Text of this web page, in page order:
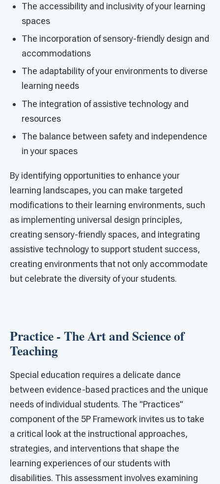
The accessibility and inclusivity of your learning
spaces
The incorporation of sensory-friendly design and
accommodations
The adaptability of your environments to diverse
learning needs
The integration of assistive technology and
resources
The balance between safety and independence
in your spaces
By identifying opportunities to enhance your
learning landscapes, you can make targeted
modifications to their learning environments, such
as implementing universal design principles,
creating sensory-friendly spaces, and integrating
assistive technology to support student success,
creating environments that not only accommodate
but celebrate the diversity of your students.
Practice - The Art and Science of
Teaching
Special education requires a delicate dance
between evidence-based practices and the unique
needs of individual students. The "Practices"
component of the 5P Framework invites us to take
a critical look at the instructional approaches,
strategies, and interventions that shape the
learning experiences of our students with
disabilities. This assessment involves examining